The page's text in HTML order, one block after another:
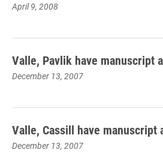
April 9, 2008
Valle, Pavlik have manuscript
December 13, 2007
Valle, Cassill have manuscript
December 13, 2007